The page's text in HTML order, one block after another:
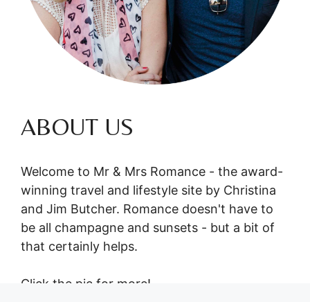
ABOUT US
Welcome to Mr & Mrs Romance - the award-
winning travel and lifestyle site by Christina
and Jim Butcher. Romance doesn't have to
be all champagne and sunsets - but a bit of
that certainly helps.
Click the pic for more!